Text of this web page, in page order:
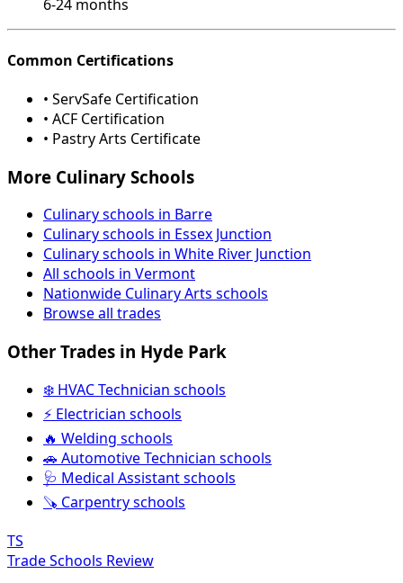
6-24 months
Common Certifications
• ServSafe Certification
• ACF Certification
• Pastry Arts Certificate
More Culinary Schools
Culinary schools in Barre
Culinary schools in Essex Junction
Culinary schools in White River Junction
All schools in Vermont
Nationwide Culinary Arts schools
Browse all trades
Other Trades in Hyde Park
❄️ HVAC Technician schools
⚡ Electrician schools
🔥 Welding schools
🚗 Automotive Technician schools
🩺 Medical Assistant schools
🪚 Carpentry schools
TS
Trade Schools Review